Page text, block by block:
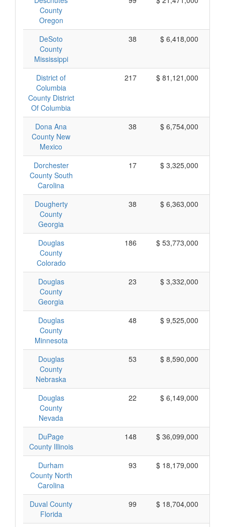
County
Oregon
DeSoto
County
Mississippi
38 $ 6,418,000
District of
Columbia
County District
Of Columbia
217 $ 81,121,000
Dona Ana
County New
Mexico
38 $ 6,754,000
Dorchester
County South
Carolina
17 $ 3,325,000
Dougherty
County
Georgia
38 $ 6,363,000
Douglas
County
Colorado
186 $ 53,773,000
Douglas
County
Georgia
23 $ 3,332,000
Douglas
County
Minnesota
48 $ 9,525,000
Douglas
County
Nebraska
53 $ 8,590,000
Douglas
County
Nevada
22 $ 6,149,000
DuPage
County Illinois
148 $ 36,099,000
Durham
County North
Carolina
93 $ 18,179,000
Duval County
Florida
99 $ 18,704,000